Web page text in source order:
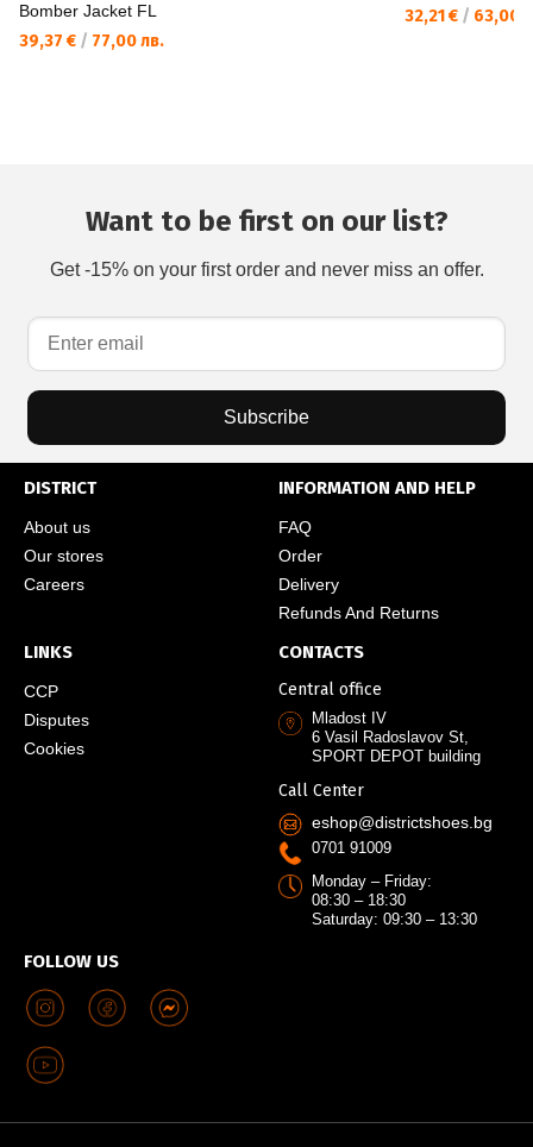
Bomber Jacket FL
39,37 € / 77,00 лв.
32,21 € / 63,00
Want to be first on our list?
Get -15% on your first order and never miss an offer.
Subscribe
DISTRICT
About us
Our stores
Careers
INFORMATION AND HELP
FAQ
Order
Delivery
Refunds And Returns
LINKS
CCP
Disputes
Cookies
FOLLOW US
CONTACTS
Central office
Mladost IV
6 Vasil Radoslavov St,
SPORT DEPOT building
Call Center
eshop@districtshoes.bg
0701 91009
Monday – Friday:
08:30 – 18:30
Saturday: 09:30 – 13:30